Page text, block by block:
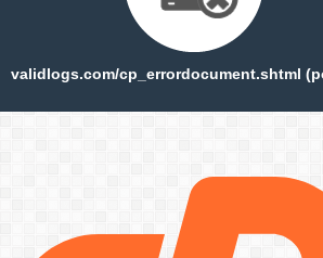
validlogs.com/cp_errordocument.shtml